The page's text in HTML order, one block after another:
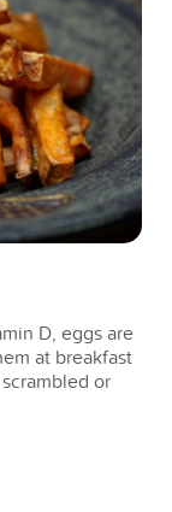
D, eggs are
at breakfast
or